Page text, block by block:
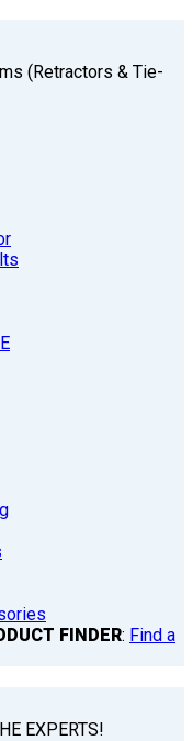
(Retractors & Tie-
FINDER: Find a
EXPERTS!